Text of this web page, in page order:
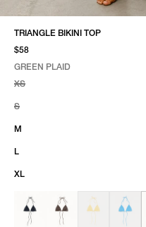
TRIANGLE BIKINI TOP
$58
GREEN PLAID
GREEN PLAID
XS
S
M
L
XL